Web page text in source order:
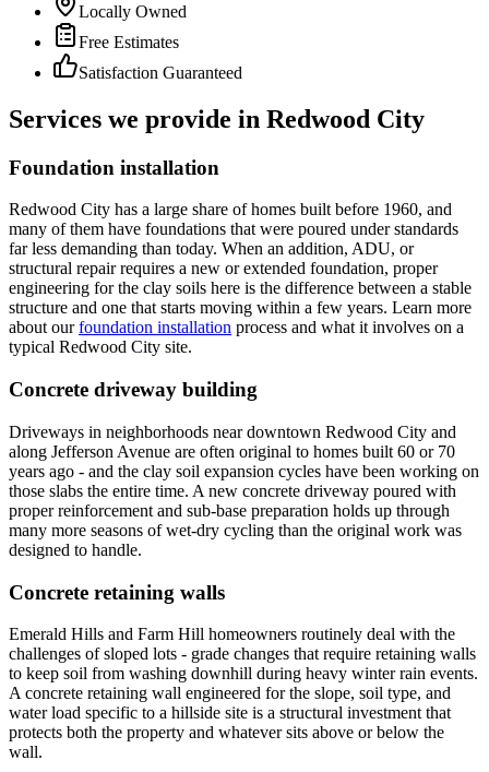
Locally Owned
Free Estimates
Satisfaction Guaranteed
Services we provide in Redwood City
Foundation installation
Redwood City has a large share of homes built before 1960, and
many of them have foundations that were poured under standards
far less demanding than today. When an addition, ADU, or
structural repair requires a new or extended foundation, proper
engineering for the clay soils here is the difference between a stable
structure and one that starts moving within a few years. Learn more
about our foundation installation process and what it involves on a
typical Redwood City site.
Concrete driveway building
Driveways in neighborhoods near downtown Redwood City and
along Jefferson Avenue are often original to homes built 60 or 70
years ago - and the clay soil expansion cycles have been working on
those slabs the entire time. A new concrete driveway poured with
proper reinforcement and sub-base preparation holds up through
many more seasons of wet-dry cycling than the original work was
designed to handle.
Concrete retaining walls
Emerald Hills and Farm Hill homeowners routinely deal with the
challenges of sloped lots - grade changes that require retaining walls
to keep soil from washing downhill during heavy winter rain events.
A concrete retaining wall engineered for the slope, soil type, and
water load specific to a hillside site is a structural investment that
protects both the property and whatever sits above or below the
wall.